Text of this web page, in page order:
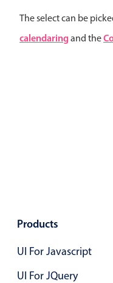
The select can be
calendaringand the
Activity calendar
Pickers &
Products
UI For Javascript
UI For JQuery